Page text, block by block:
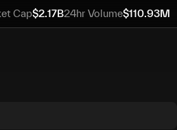
Cap$2.17B24hr Volume$110.93M